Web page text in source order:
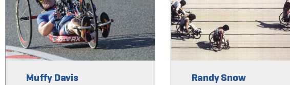
Muffy Davis Randy Snow